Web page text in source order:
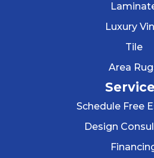
Luxury
Tile
Area
Schedule Free
Design